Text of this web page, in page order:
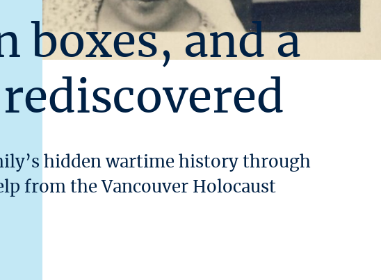
boxes, and a
hidden wartime history through
from the Vancouver Holocaust